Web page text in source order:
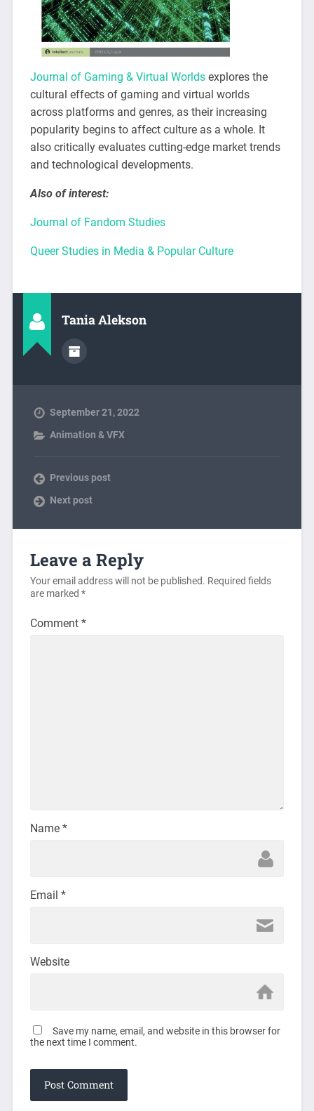
Journal of Gaming & Virtual Worldsexplores the
cultural effects of gaming and virtual worlds
across platforms and genres, as their increasing
popularity begins to affect culture as a whole. It
also critically evaluates cutting-edge market trends
and technological developments.
Also of interest:
Journal of Fandom Studies
Queer Studies in Media & Popular Culture
Tania Alekson
September 21, 2022
Animation & VFX
Previous post
Next post
Leave a Reply
Your email address will not be published. Required fields
are marked *
Comment *
Name *
Email *
Website
Save my name, email, and website in this browser for
the next time I comment.